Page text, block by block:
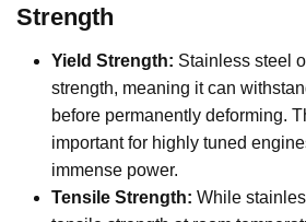
Strength
Yield Strength: Stainless steel
strength, meaning it can
before permanently deforming.
important for highly tuned
immense power.
Tensile Strength: While